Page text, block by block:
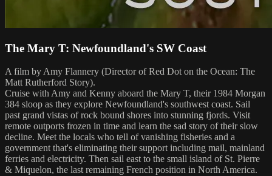
The Mary T: Newfoundland's SW Coast
A film by Amy Flannery (Director of Red Dot on the Ocean: The
Matt Rutherford Story).
Cruise with Amy and Kenny aboard the Mary T, their 1984 Morgan
384 sloop as they explore Newfoundland's southwest coast. Sail
past grand vistas of rock bound shores into stunning fjords. Visit
remote outports frozen in time and learn the sad story of their slow
decline. Meet the locals who tell of vanishing fisheries and a
government that's eliminating their support including mail, mainland
ferries and electricity. Then sail east to the small island of St. Pierre
& Miquelon, the last remaining French position in North America.